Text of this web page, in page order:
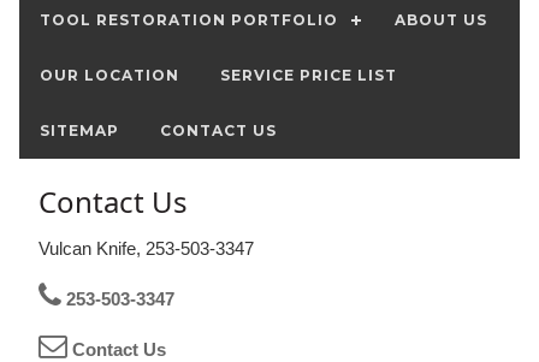
TOOL RESTORATION PORTFOLIO ABOUT US
OUR LOCATION SERVICE PRICE LIST
SITEMAP CONTACT US
Contact Us
Vulcan Knife, 253-503-3347
253-503-3347
Contact Us